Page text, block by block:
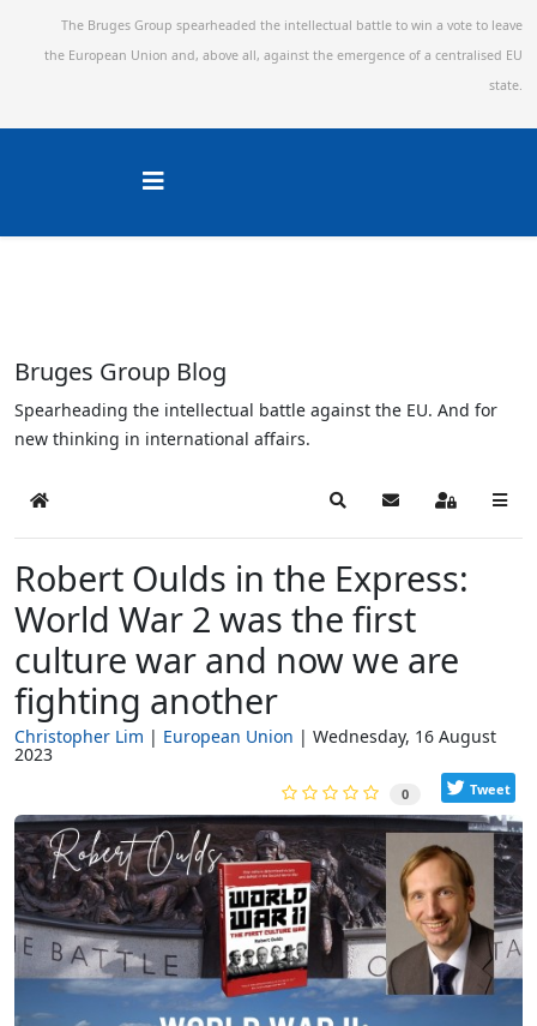
The Bruges Group spearheaded the intellectual battle to win a vote to leave
the European Union and, above all, against the emergence of a centralised EU
state.
Bruges Group Blog
Spearheading the intellectual battle against the EU. And for
new thinking in international affairs.
Home SearchSubscribe to blog
Sign In
Robert Oulds in the Express:
World War 2 was the first
culture war and now we are
fighting another
Christopher Lim European Union Wednesday, 16 August
2023
0 Tweet